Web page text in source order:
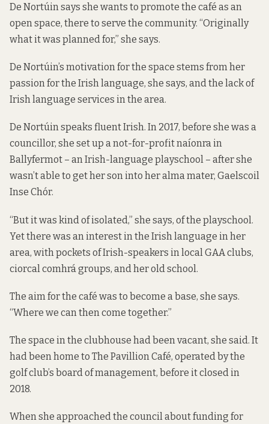
De Nortúin says she wants to promote the café as an
open space, there to serve the community. “Originally
what it was planned for,” she says.
De Nortúin’s motivation for the space stems from her
passion for the Irish language, she says, and the lack of
Irish language services in the area.
De Nortúin speaks fluent Irish. In 2017, before she was a
councillor, she set up a not-for-profit naíonra in
Ballyfermot – an Irish-language playschool – after she
wasn’t able to get her son into her alma mater, Gaelscoil
Inse Chór.
“But it was kind of isolated,” she says, of the playschool.
Yet there was an interest in the Irish language in her
area, with pockets of Irish-speakers in local GAA clubs,
ciorcal comhrá groups, and her old school.
The aim for the café was to become a base, she says.
“Where we can then come together.”
The space in the clubhouse had been vacant, she said. It
had been home to The Pavillion Café, operated by the
golf club’s board of management, before it closed in
2018.
When she approached the council about funding for